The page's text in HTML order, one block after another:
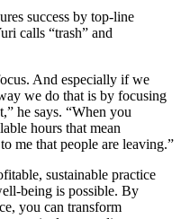
success by top-line
calls “trash” and
And especially if we
we do that is by focusing
he says. “When you
hours that mean
me that people are leaving.”
sustainable practice
being is possible. By
you can transform